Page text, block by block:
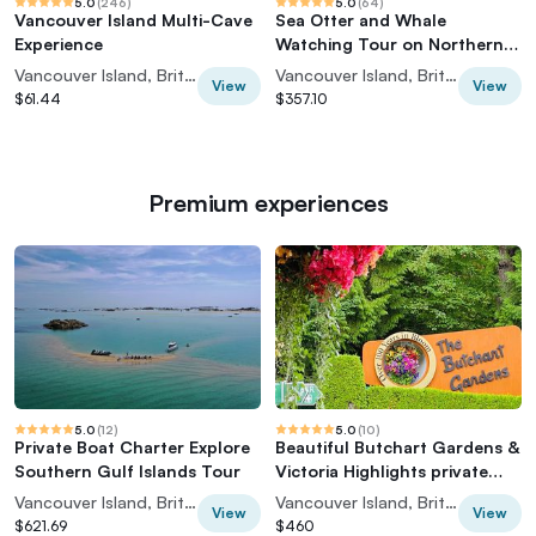
Vancouver Island Multi-Cave
Experience
Vancouver Island, British Columbia, Canada
$61.44
View
Sea Otter and Whale
Watching Tour on Northern
Vancouver Island
Vancouver Island, British Columbia, Canada
$357.10
View
Premium experiences
5.0 (12)
Private Boat Charter Explore
Southern Gulf Islands Tour
Vancouver Island, British Columbia, Canada
$621.69
View
5.0 (10)
Beautiful Butchart Gardens &
Victoria Highlights private
tour
Vancouver Island, British Columbia, Canada
$460
View